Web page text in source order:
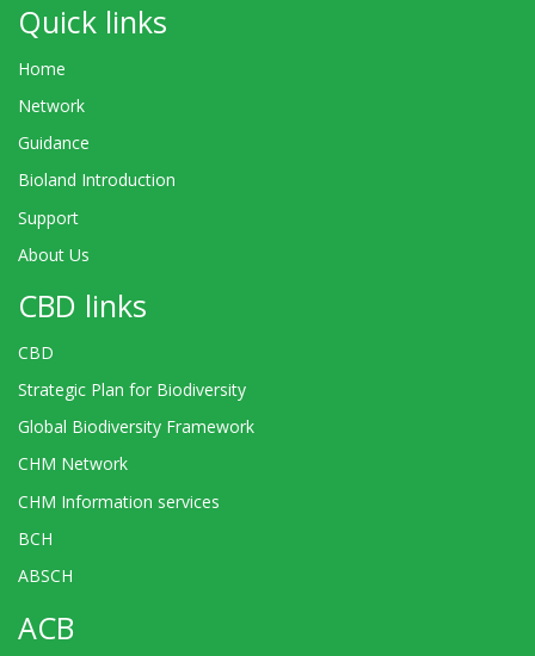
Quick links
Home
Network
Guidance
Bioland Introduction
Support
About Us
CBD links
CBD
Strategic Plan for Biodiversity
Global Biodiversity Framework
CHM Network
CHM Information services
BCH
ABSCH
ACB